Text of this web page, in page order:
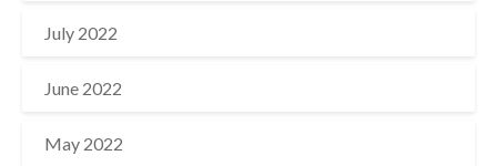
July 2022
June 2022
May 2022